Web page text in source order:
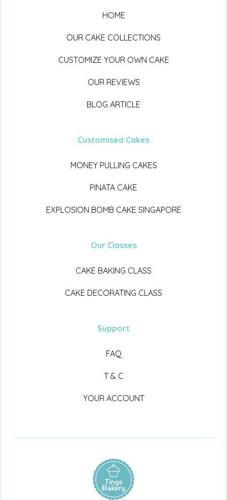
HOME
OUR CAKE COLLECTIONS
CUSTOMIZE YOUR OWN CAKE
OUR REVIEWS
BLOG ARTICLE
Customised Cakes
MONEY PULLING CAKES
PINATA CAKE
EXPLOSION BOMB CAKE SINGAPORE
Our Classes
CAKE BAKING CLASS
CAKE DECORATING CLASS
Support
FAQ
T & C
YOUR ACCOUNT